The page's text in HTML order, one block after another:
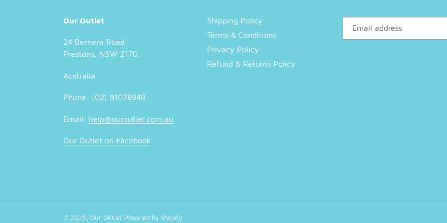
Our Outlet
24 Bernera Road
Prestons, NSW 2170,
Australia
Phone: (02) 81078948
Email: help@ouroutlet.com.au
Our Outlet on Facebook
Shipping Policy
Terms & Conditions
Privacy Policy
Refund & Returns Policy
© 2026, Our Outlet Powered by Shopify